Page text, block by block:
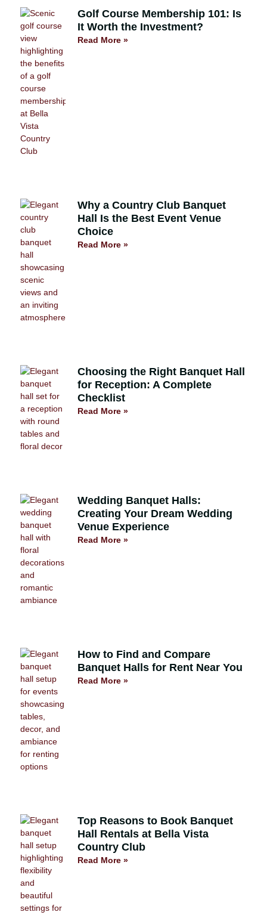
Golf Course Membership 101: Is
It Worth the Investment?
Read More »
Why a Country Club Banquet
Hall Is the Best Event Venue
Choice
Read More »
Choosing the Right Banquet Hall
for Reception: A Complete
Checklist
Read More »
Wedding Banquet Halls:
Creating Your Dream Wedding
Venue Experience
Read More »
How to Find and Compare
Banquet Halls for Rent Near You
Read More »
Top Reasons to Book Banquet
Hall Rentals at Bella Vista
Country Club
Read More »